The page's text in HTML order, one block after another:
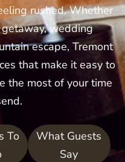
rushed. Whether
getaway, wedding
escape, Tremont
that make it easy to
the most of your time
To
What Guests
Say